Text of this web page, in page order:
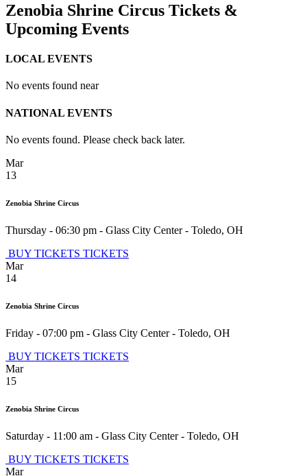
Zenobia Shrine Circus Tickets &
Upcoming Events
LOCAL EVENTS
No events found near
NATIONAL EVENTS
No events found. Please check back later.
Mar
13
Zenobia Shrine Circus
Thursday - 06:30 pm - Glass City Center- Toledo, OH
BUY TICKETS TICKETS
Mar
14
Zenobia Shrine Circus
Friday - 07:00 pm - Glass City Center- Toledo, OH
BUY TICKETS TICKETS
Mar
15
Zenobia Shrine Circus
Saturday - 11:00 am - Glass City Center- Toledo, OH
BUY TICKETS TICKETS
Mar